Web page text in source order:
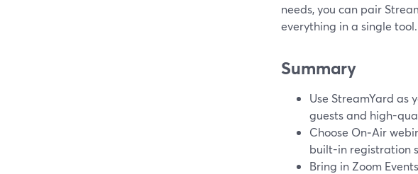
needs, you can pair
everything in a single tool.
Summary
Use StreamYard as
guests and high-
Choose On‑Air
built-in registration
Bring in Zoom